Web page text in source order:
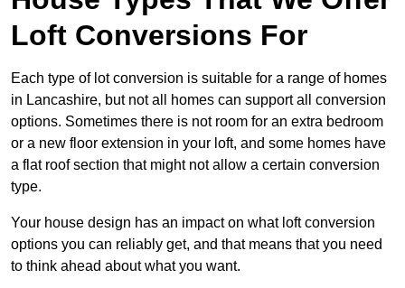
Loft Conversions For
Each type of lot conversion is suitable for a range of homes
in Lancashire, but not all homes can support all conversion
options. Sometimes there is not room for an extra bedroom
or a new floor extension in your loft, and some homes have
a flat roof section that might not allow a certain conversion
type.
Your house design has an impact on what loft conversion
options you can reliably get, and that means that you need
to think ahead about what you want.